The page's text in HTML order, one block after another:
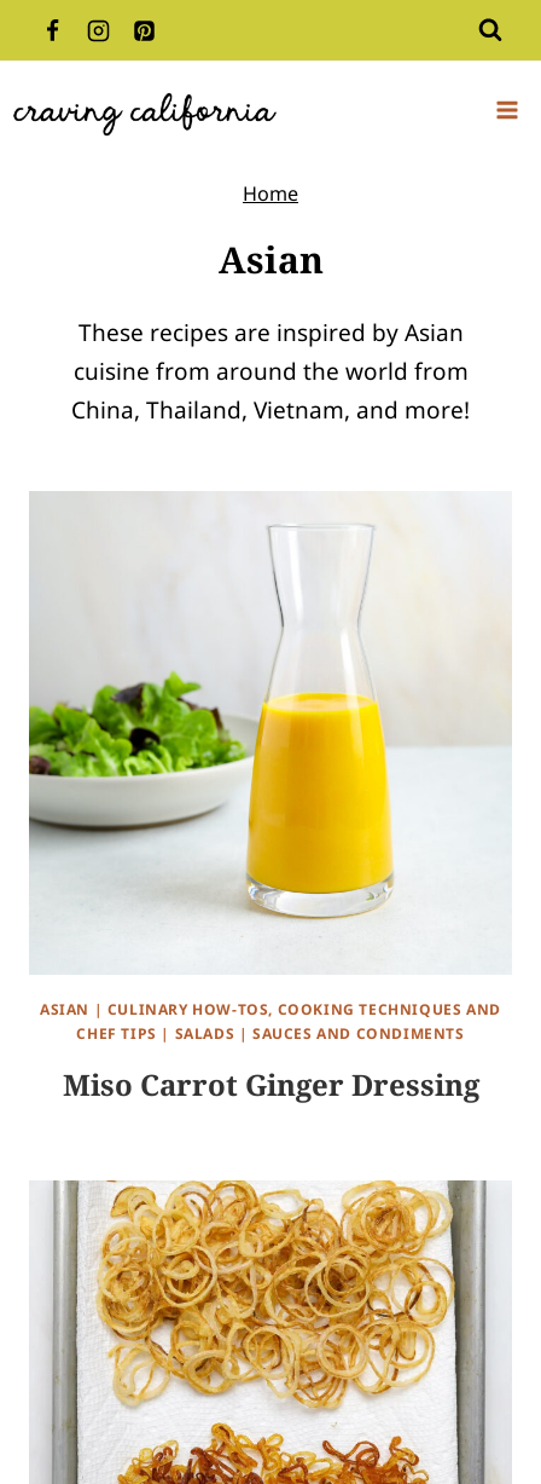
to
Home
Asian
These recipes are inspired by Asian
cuisine from around the world from
China, Thailand, Vietnam, and more!
ASIAN | CULINARY HOW-TOS, COOKING TECHNIQUES AND
CHEF TIPS | SALADS |SAUCES AND CONDIMENTS
Miso Carrot Ginger Dressing